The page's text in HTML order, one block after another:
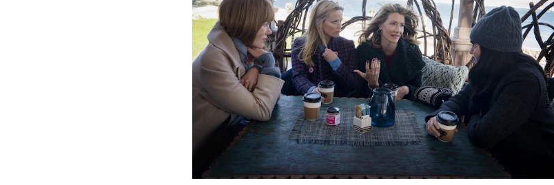
Jennifer Clasen/HBO